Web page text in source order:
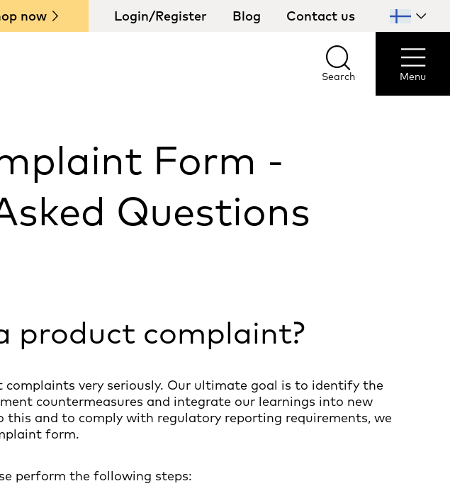
now Login/Register Blog Contact us
Select
country
Search
Search Menu
Menu
Form -
Questions
product complaint?
very seriously. Our ultimate goal is to identify the
countermeasures and integrate our learnings into new
this and to comply with regulatory reporting requirements, we
form.
perform the following steps: